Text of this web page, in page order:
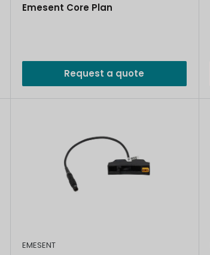
Emesent Core Plan
Request a quote
EMESENT